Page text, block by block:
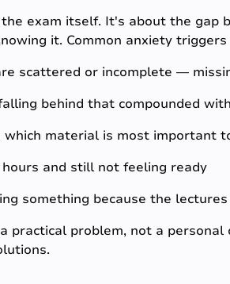
exam itself. It's about the gap
it. Common anxiety triggers
scattered or incomplete —
behind that compounded
which material is most important
and still not feeling ready
something because the
practical problem, not a